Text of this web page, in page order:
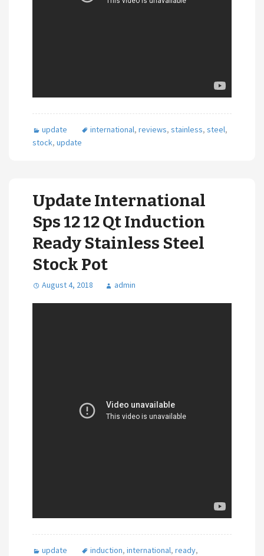
update international, reviews, stainless, steel,
stock, update
Update International
Sps 12 12 Qt Induction
Ready Stainless Steel
Stock Pot
August 4, 2018 admin
update induction, international, ready,